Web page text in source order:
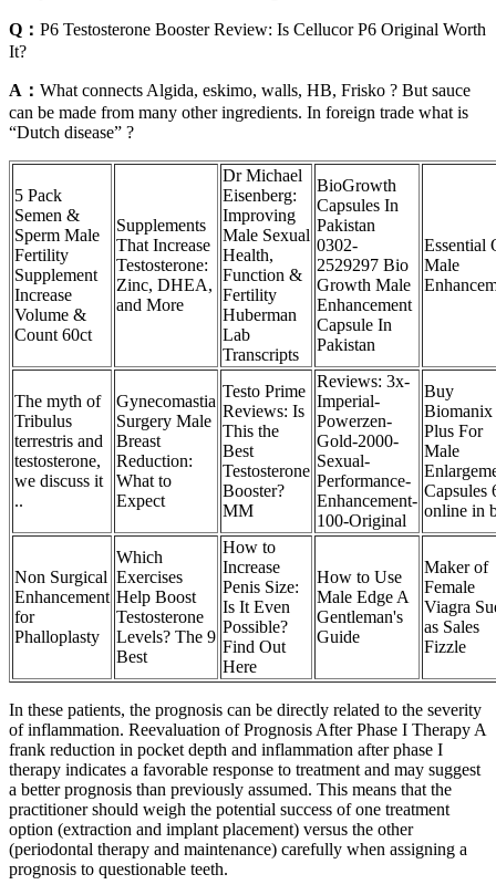
Q： P6 Testosterone Booster Review: Is Cellucor P6 Original Worth
It?
A： What connects Algida, eskimo, walls, HB, Frisko ? But sauce
can be made from many other ingredients. In foreign trade what is
“Dutch disease” ?
5 Pack
Semen &
Sperm Male
Fertility
Supplement
Increase
Volume &
Count 60ct
Supplements
That Increase
Testosterone:
Zinc, DHEA,
and More
Dr Michael
Eisenberg:
Improving
Male Sexual
Health,
Function &
Fertility
Huberman
Lab
Transcripts
BioGrowth
Capsules In
Pakistan
0302-
2529297 Bio
Growth Male
Enhancement
Capsule In
Pakistan
Essential
Male
The myth of
Tribulus
terrestris and
testosterone,
we discuss it
..
Gynecomastia
Surgery Male
Breast
Reduction:
What to
Expect
Testo Prime
Reviews: Is
This the
Best
Testosterone
Booster?
MM
Reviews: 3x-
Imperial-
Powerzen-
Gold-2000-
Sexual-
Performance-
Enhancement-
100-Original
Buy
Biomanix
Plus For
Male
Capsules
online in
Non Surgical
Enhancement
for
Phalloplasty
Which
Exercises
Help Boost
Testosterone
Levels? The 9
Best
How to
Increase
Penis Size:
Is It Even
Possible?
Find Out
Here
How to Use
Male Edge A
Gentleman's
Guide
Maker of
Female
Viagra
as Sales
Fizzle
In these patients, the prognosis can be directly related to the severity
of inflammation. Reevaluation of Prognosis After Phase I Therapy A
frank reduction in pocket depth and inflammation after phase I
therapy indicates a favorable response to treatment and may suggest
a better prognosis than previously assumed. This means that the
practitioner should weigh the potential success of one treatment
option (extraction and implant placement) versus the other
(periodontal therapy and maintenance) carefully when assigning a
prognosis to questionable teeth.